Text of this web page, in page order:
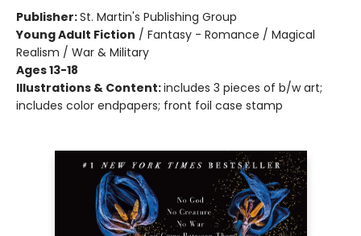
Publisher:St. Martin's Publishing Group
Young Adult Fiction / Fantasy - Romance / Magical
Realism / War & Military
Ages 13-18
Illustrations & Content:includes 3 pieces of b/w art;
includes color endpapers; front foil case stamp